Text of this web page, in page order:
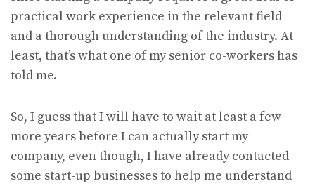
practical work experience in the relevant field
and a thorough understanding of the industry. At
least, that’s what one of my senior co-workers has
told me.
So, I guess that I will have to wait at least a few
more years before I can actually start my
company, even though, I have already contacted
some start-up businesses to help me understand